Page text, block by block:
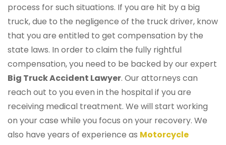
process for such situations. If you are hit by a big
truck, due to the negligence of the truck driver, know
that you are entitled to get compensation by the
state laws. In order to claim the fully rightful
compensation, you need to be backed by our expert
Big Truck Accident Lawyer. Our attorneys can
reach out to you even in the hospital if you are
receiving medical treatment. We will start working
on your case while you focus on your recovery. We
also have years of experience as Motorcycle